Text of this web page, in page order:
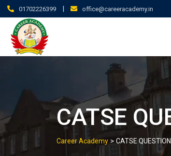
01702226399 | office@careeracademy.in
CATSE
Career Academy > CATSE